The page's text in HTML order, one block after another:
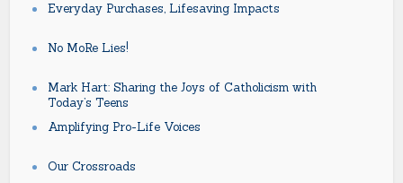
Everyday Purchases, Lifesaving Impacts
No MoRe Lies!
Mark Hart: Sharing the Joys of Catholicism with
Today’s Teens
Amplifying Pro-Life Voices
Our Crossroads